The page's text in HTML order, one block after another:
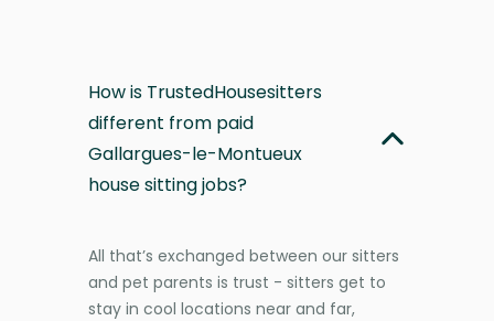
How is TrustedHousesitters
different from paid
Gallargues-le-Montueux
house sitting jobs?
All that’s exchanged between our sitters
and pet parents is trust - sitters get to
stay in cool locations near and far,